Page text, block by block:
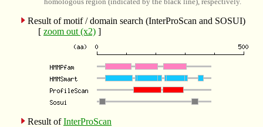
Result of motif / domain search (InterProScan and SOSUI)
[ zoom out (x2) ]
Result ofInterProScan